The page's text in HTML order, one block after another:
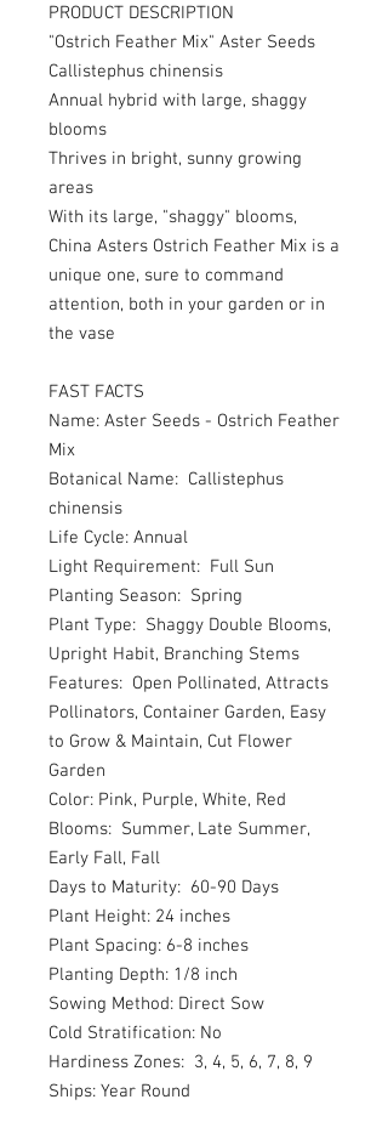
PRODUCT DESCRIPTION
"Ostrich Feather Mix" Aster Seeds
Callistephus chinensis
Annual hybrid with large, shaggy
blooms
Thrives in bright, sunny growing
areas
With its large, "shaggy" blooms,
China Asters Ostrich Feather Mix is a
unique one, sure to command
attention, both in your garden or in
the vase
FAST FACTS
Name: Aster Seeds - Ostrich Feather
Mix
Botanical Name: Callistephus
chinensis
Life Cycle: Annual
Light Requirement: Full Sun
Planting Season: Spring
Plant Type: Shaggy Double Blooms,
Upright Habit, Branching Stems
Features: Open Pollinated, Attracts
Pollinators, Container Garden, Easy
to Grow & Maintain, Cut Flower
Garden
Color: Pink, Purple, White, Red
Blooms: Summer, Late Summer,
Early Fall, Fall
Days to Maturity: 60-90 Days
Plant Height: 24 inches
Plant Spacing: 6-8 inches
Planting Depth: 1/8 inch
Sowing Method: Direct Sow
Cold Stratification: No
Hardiness Zones: 3, 4, 5, 6, 7, 8, 9
Ships: Year Round